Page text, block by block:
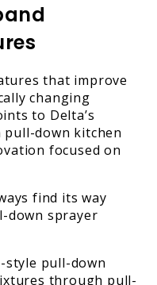
that improve
changing
to Delta’s
pull-down kitchen
focused on
find its way
down sprayer
style pull-down
through pull-